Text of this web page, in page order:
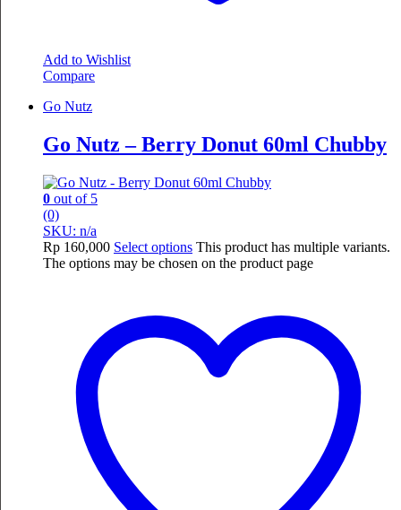
Add to Wishlist
Compare
Go Nutz
Go Nutz – Berry Donut 60ml Chubby
0 out of 5
(0)
SKU: n/a
Rp 160,000 Select options This product has multiple variants.
The options may be chosen on the product page